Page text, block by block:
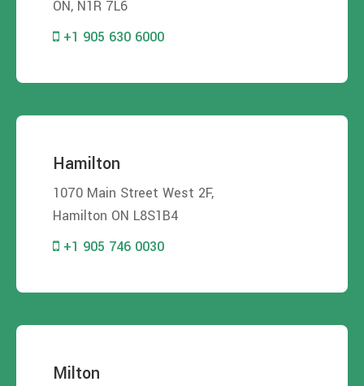
ON, N1R 7L6
+1 905 630 6000
Hamilton
1070 Main Street West 2F,
Hamilton ON L8S1B4
+1 905 746 0030
Milton